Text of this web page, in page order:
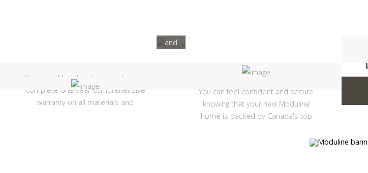
and
Your new Moduline home includes a
complete one year comprehensive
warranty on all materials and
10 Year
You can feel confident and secure
knowing that your new Moduline
home is backed by Canada's top